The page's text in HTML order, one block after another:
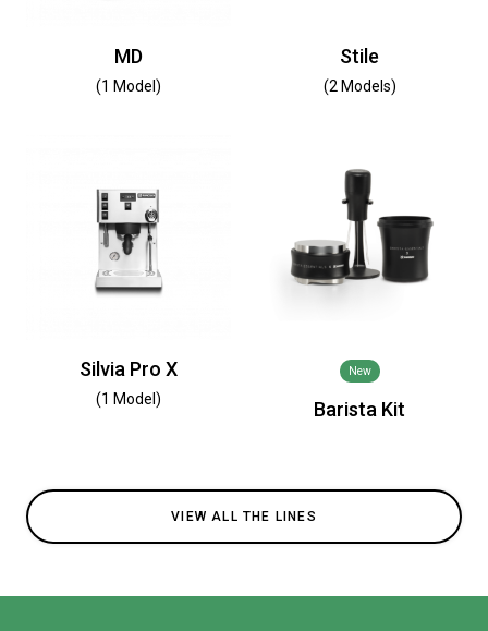
MD
(1 Model)
Stile
(2 Models)
Silvia Pro X
(1 Model)
New
Barista Kit
VIEW ALL THE LINES